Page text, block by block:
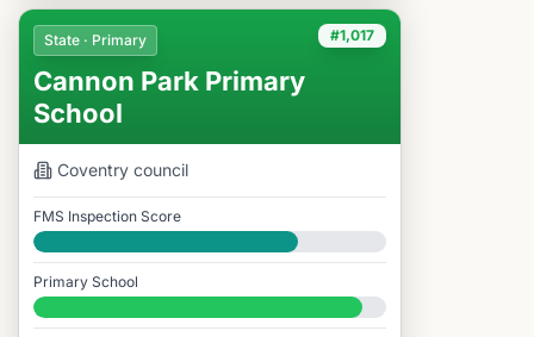
#1,017
State · Primary
Cannon Park Primary
School
Coventry council
FMS Inspection Score
Good
Primary School
#1,017 / 14,978